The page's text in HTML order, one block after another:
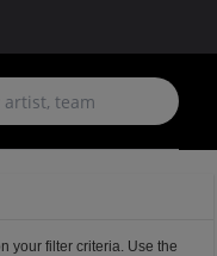
your filter criteria. Use the